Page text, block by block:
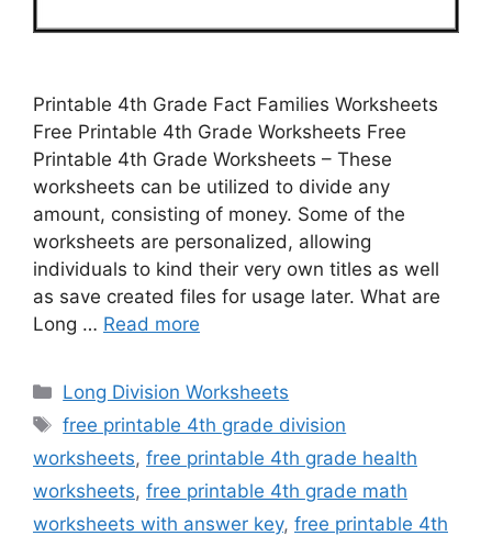
Printable 4th Grade Fact Families Worksheets
Free Printable 4th Grade Worksheets Free
Printable 4th Grade Worksheets – These
worksheets can be utilized to divide any
amount, consisting of money. Some of the
worksheets are personalized, allowing
individuals to kind their very own titles as well
as save created files for usage later. What are
Long … Read more
Categories
Long Division Worksheets
Tags
free printable 4th grade division
worksheets, free printable 4th grade health
worksheets, free printable 4th grade math
worksheets with answer key, free printable 4th